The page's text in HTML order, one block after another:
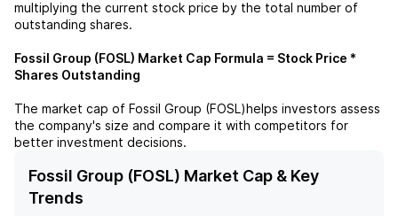
multiplying the current stock price by the total number of
outstanding shares.
Fossil Group (FOSL) Market Cap Formula = Stock Price *
Shares Outstanding
The market cap of Fossil Group (FOSL)helps investors assess
the company's size and compare it with competitors for
better investment decisions.
Fossil Group (FOSL) Market Cap & Key
Trends